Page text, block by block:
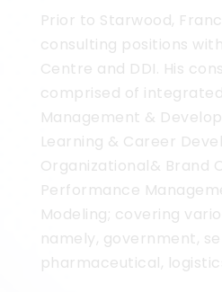
Prior to Starwood,
consulting positions
Centre and DDI. His
comprised of
Management &
Learning & Career
Organizational& Brand
Performance
Modeling; covering
namely, government,
pharmaceutical,